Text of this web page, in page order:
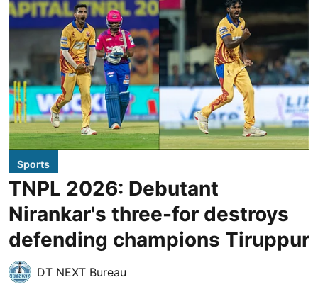
Sports
TNPL 2026: Debutant
Nirankar's three-for destroys
defending champions Tiruppur
DT NEXT Bureau